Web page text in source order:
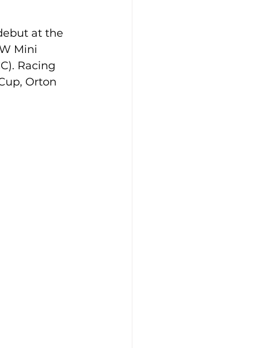
at the
Mini
Racing
Orton